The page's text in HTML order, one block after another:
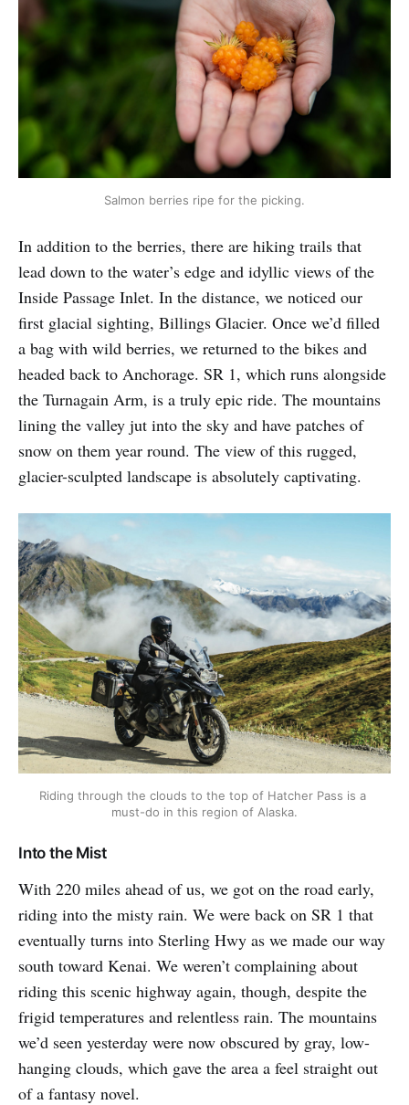
Salmon berries ripe for the picking.
In addition to the berries, there are hiking trails that
lead down to the water’s edge and idyllic views of the
Inside Passage Inlet. In the distance, we noticed our
first glacial sighting, Billings Glacier. Once we’d filled
a bag with wild berries, we returned to the bikes and
headed back to Anchorage. SR 1, which runs alongside
the Turnagain Arm, is a truly epic ride. The mountains
lining the valley jut into the sky and have patches of
snow on them year round. The view of this rugged,
glacier-sculpted landscape is absolutely captivating.
Riding through the clouds to the top of Hatcher Pass is a
must-do in this region of Alaska.
Into the Mist
With 220 miles ahead of us, we got on the road early,
riding into the misty rain. We were back on SR 1 that
eventually turns into Sterling Hwy as we made our way
south toward Kenai. We weren’t complaining about
riding this scenic highway again, though, despite the
frigid temperatures and relentless rain. The mountains
we’d seen yesterday were now obscured by gray, low-
hanging clouds, which gave the area a feel straight out
of a fantasy novel.